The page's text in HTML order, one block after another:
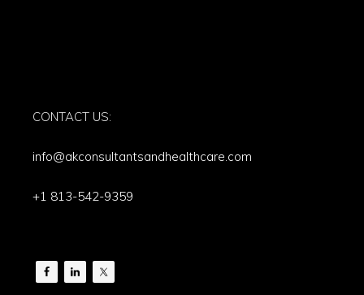
CONTACT US:
info@akconsultantsandhealthcare.com
+1 813-542-9359